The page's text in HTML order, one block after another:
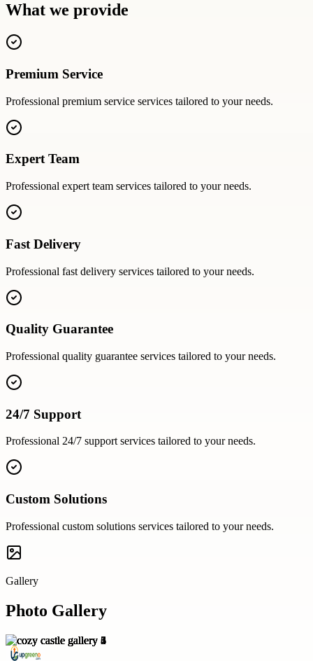
What we provide
Premium Service
Professional premium service services tailored to your needs.
Expert Team
Professional expert team services tailored to your needs.
Fast Delivery
Professional fast delivery services tailored to your needs.
Quality Guarantee
Professional quality guarantee services tailored to your needs.
24/7 Support
Professional 24/7 supportservices tailored to your needs.
Custom Solutions
Professional custom solutions services tailored to your needs.
Gallery
Photo Gallery